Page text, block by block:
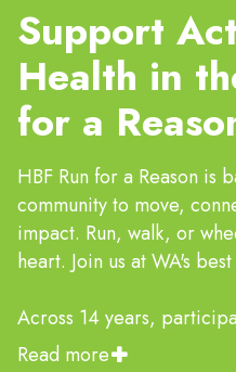
Support
Health in
for a
HBF Run for a Reason is
community to move,
impact. Run, walk, or
heart. Join us at WA's
Across 14 years,
$14 million for more than
Read more